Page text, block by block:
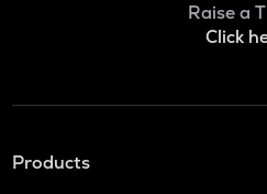
Raise a
Click
Products